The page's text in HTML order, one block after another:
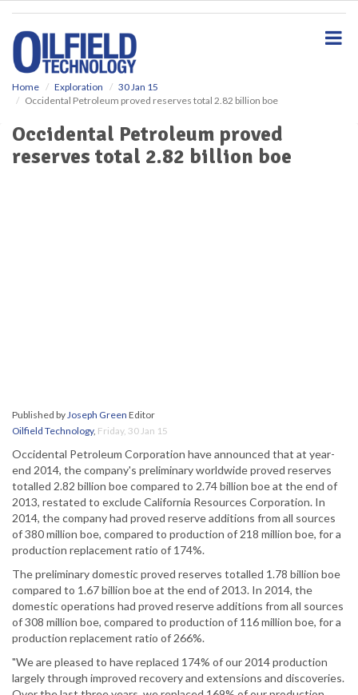
Home Exploration
30 Jan 15
Occidental Petroleum proved reserves total 2.82 billion boe
Occidental Petroleum proved
reserves total 2.82 billion boe
Published byJoseph Green Editor
Oilfield Technology, Friday, 30 Jan 15
Occidental Petroleum Corporation have announced that at year-
end 2014, the company's preliminary worldwide proved reserves
totalled 2.82 billion boe compared to 2.74 billion boe at the end of
2013, restated to exclude California Resources Corporation. In
2014, the company had proved reserve additions from all sources
of 380 million boe, compared to production of 218 million boe, for a
production replacement ratio of 174%.
The preliminary domestic proved reserves totalled 1.78 billion boe
compared to 1.67 billion boe at the end of 2013. In 2014, the
domestic operations had proved reserve additions from all sources
of 308 million boe, compared to production of 116 million boe, for a
production replacement ratio of 266%.
"We are pleased to have replaced 174% of our 2014 production
largely through improved recovery and extensions and discoveries.